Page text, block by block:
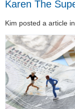
Karen The
Kim posted a article in